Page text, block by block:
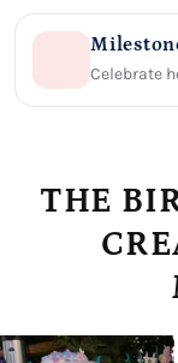
Celebrate
THE